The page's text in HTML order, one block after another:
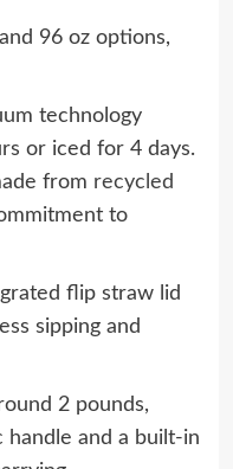
96 oz options,
technology
or iced for 4 days.
from recycled
to
flip straw lid
sipping and
2 pounds,
and a built-in